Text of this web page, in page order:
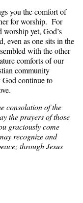
you the comfort of
for worship. For
yet, God’s
even as one sits in the
with the other
comforts of our
community
God continue to
consolation of the
the prayers of those
graciously come
recognize and
through Jesus